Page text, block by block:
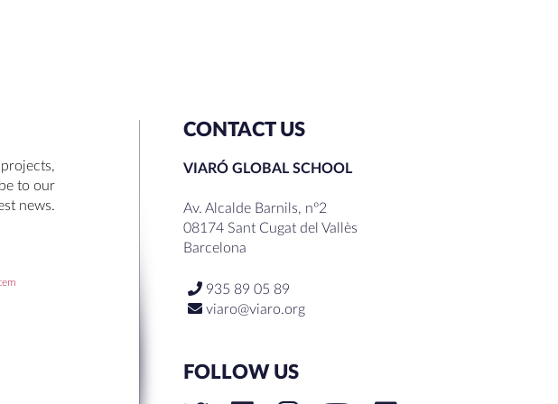
to our
news.
CONTACT US
VIARÓ GLOBAL SCHOOL
Av. Alcalde Barnils, nº2
08174 Sant Cugat del Vallès
Barcelona
935 89 05 89
viaro@viaro.org
FOLLOW US